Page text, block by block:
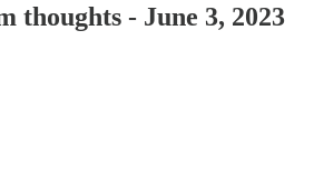
thoughts - June 3, 2023